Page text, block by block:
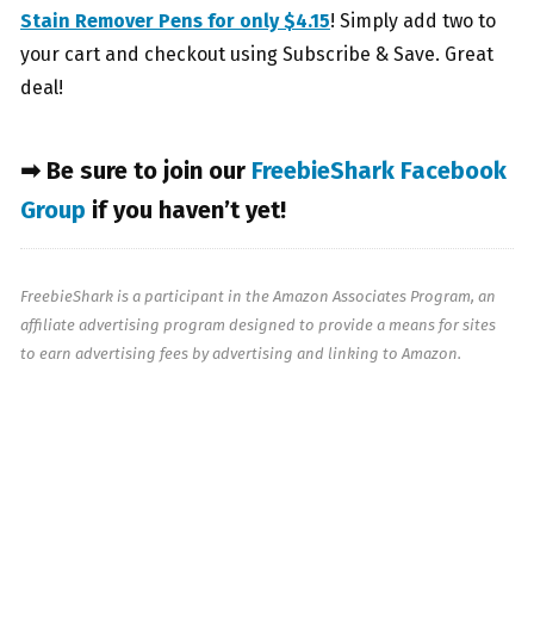
Stain Remover Pens for only $4.15! Simply add two to
your cart and checkout using Subscribe & Save. Great
deal!
➡ Be sure to join our FreebieShark Facebook
Group if you haven’t yet!
FreebieShark is a participant in the Amazon Associates Program, an
affiliate advertising program designed to provide a means for sites
to earn advertising fees by advertising and linking to Amazon.